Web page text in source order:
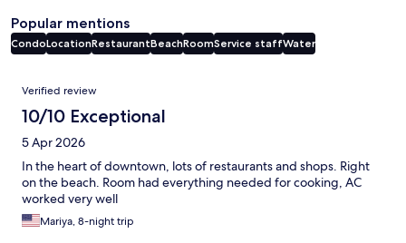
Popular mentions
CondoLocationRestaurantBeachRoomService staffWater
Reviews
Verified review
10/10 Exceptional
5 Apr 2026
In the heart of downtown, lots of restaurants and shops. Right
on the beach. Room had everything needed for cooking, AC
worked very well
Mariya, 8-night trip